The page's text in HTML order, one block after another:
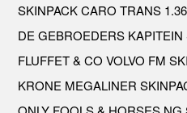
SKINPACK CARO TRANS
DE GEBROEDERS
FLUFFET & CO VOLVO FM
KRONE MEGALINER